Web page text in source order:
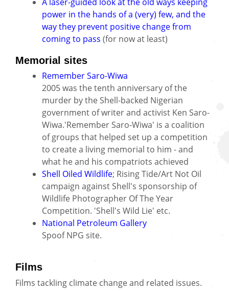
power in the hands of a (very) few, and the
way they prevent positive change from
coming to pass (for now at least)
Memorial sites
Remember Saro-Wiwa
2005 was the tenth anniversary of the
murder by the Shell-backed Nigerian
government of writer and activist Ken Saro-
Wiwa.'Remember Saro-Wiwa' is a coalition
of groups that helped set up a competition
to create a living memorial to him - and
what he and his compatriots achieved
Shell Oiled Wildlife; Rising Tide/Art Not Oil
campaign against Shell's sponsorship of
Wildlife Photographer Of The Year
Competition. 'Shell's Wild Lie' etc.
National Petroleum Gallery
Spoof NPG site.
Films
Films tackling climate change and related issues.